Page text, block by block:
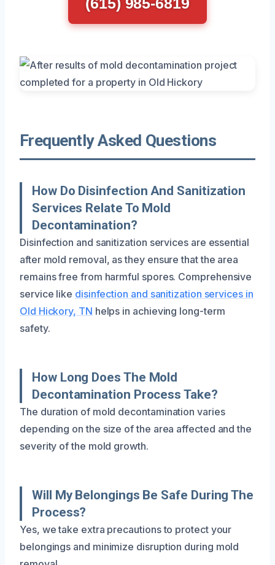
Frequently Asked Questions
How Do Disinfection And Sanitization
Services Relate To Mold
Decontamination?
Disinfection and sanitization services are essential
after mold removal, as they ensure that the area
remains free from harmful spores. Comprehensive
service like disinfection and sanitization services in
Old Hickory, TN helps in achieving long-term
safety.
How Long Does The Mold
Decontamination Process Take?
The duration of mold decontamination varies
depending on the size of the area affected and the
severity of the mold growth.
Will My Belongings Be Safe During The
Process?
Yes, we take extra precautions to protect your
belongings and minimize disruption during mold